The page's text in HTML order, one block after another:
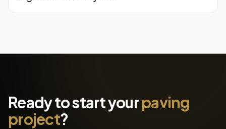
Ready to start yourpaving
project?